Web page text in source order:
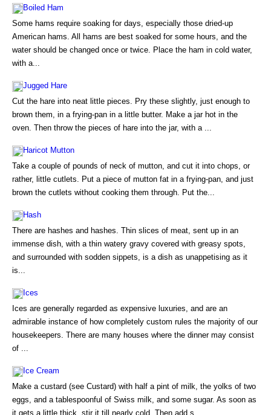
Boiled Ham
Some hams require soaking for days, especially those dried-up
American hams. All hams are best soaked for some hours, and the
water should be changed once or twice. Place the ham in cold water,
with a...
Jugged Hare
Cut the hare into neat little pieces. Pry these slightly, just enough to
brown them, in a frying-pan in a little butter. Make a jar hot in the
oven. Then throw the pieces of hare into the jar, with a ...
Haricot Mutton
Take a couple of pounds of neck of mutton, and cut it into chops, or
rather, little cutlets. Put a piece of mutton fat in a frying-pan, and just
brown the cutlets without cooking them through. Put the...
Hash
There are hashes and hashes. Thin slices of meat, sent up in an
immense dish, with a thin watery gravy covered with greasy spots,
and surrounded with sodden sippets, is a dish as unappetising as it
is...
Ices
Ices are generally regarded as expensive luxuries, and are an
admirable instance of how completely custom rules the majority of our
housekeepers. There are many houses where the dinner may consist
of ...
Ice Cream
Make a custard (see Custard) with half a pint of milk, the yolks of two
eggs, and a tablespoonful of Swiss milk, and some sugar. As soon as
it gets a little thick, stir it till nearly cold. Then add s...